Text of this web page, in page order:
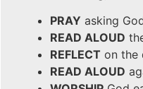
PRAY asking
READ ALOUD
REFLECT on the
READ ALOUD